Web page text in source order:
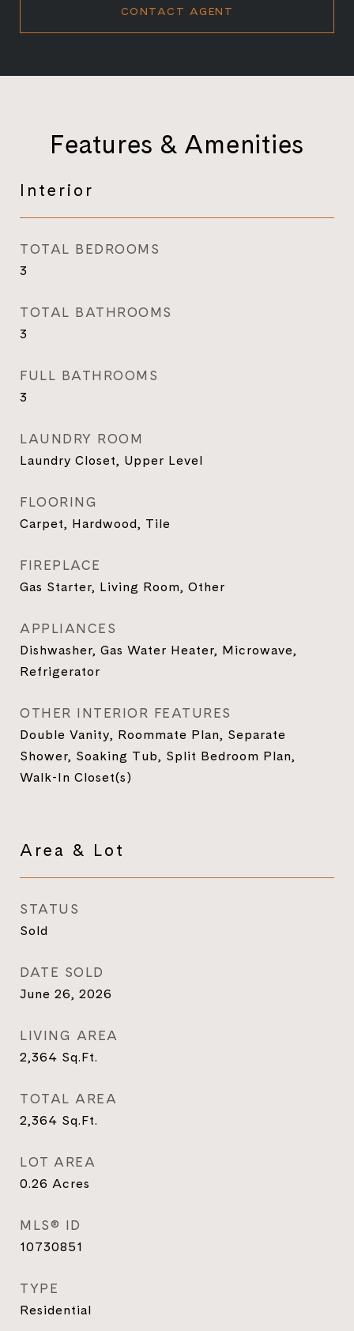
CONTACT AGENT
Features & Amenities
Interior
TOTAL BEDROOMS
3
TOTAL BATHROOMS
3
FULL BATHROOMS
3
LAUNDRY ROOM
Laundry Closet, Upper Level
FLOORING
Carpet, Hardwood, Tile
FIREPLACE
Gas Starter, Living Room, Other
APPLIANCES
Dishwasher, Gas Water Heater, Microwave,
Refrigerator
OTHER INTERIOR FEATURES
Double Vanity, Roommate Plan, Separate
Shower, Soaking Tub, Split Bedroom Plan,
Walk-In Closet(s)
Area & Lot
STATUS
Sold
DATE SOLD
June 26, 2026
LIVING AREA
2,364 Sq.Ft.
TOTAL AREA
2,364 Sq.Ft.
LOT AREA
0.26 Acres
MLS® ID
10730851
TYPE
Residential